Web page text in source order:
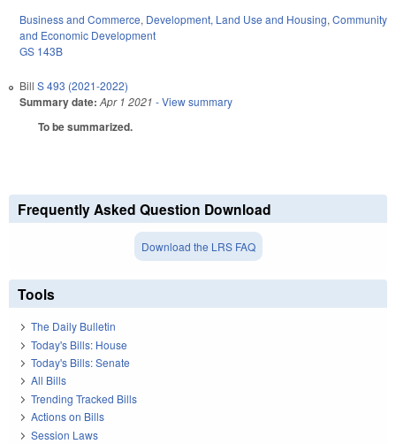
Business and Commerce, Development, Land Use and Housing, Community
and Economic Development
GS 143B
Bill S 493 (2021-2022)
Summary date: Apr 1 2021 - View summary
To be summarized.
Frequently Asked Question Download
Download the LRS FAQ
Tools
The Daily Bulletin
Today's Bills: House
Today's Bills: Senate
All Bills
Trending Tracked Bills
Actions on Bills
Session Laws